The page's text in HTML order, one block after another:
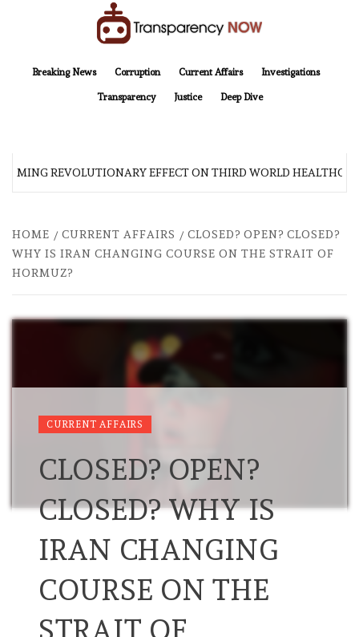
Breaking News
Corruption Current Affairs Investigations
Transparency Justice Deep Dive
REVOLUTIONARY EFFECT ON THIRD WORLD HEALTHCARE
HOME CURRENT AFFAIRS
CLOSED? OPEN? CLOSED?
WHY IS IRAN CHANGING COURSE ON THE STRAIT OF
HORMUZ?
CURRENT AFFAIRS
CLOSED? OPEN?
CLOSED? WHY IS
IRAN CHANGING
COURSE ON THE
STRAIT OF